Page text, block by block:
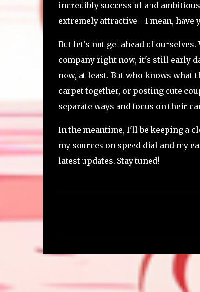
incredibly successful and
extremely attractive - I mean, have
But let's not get ahead of
company right now, it's still early
now, at least. But who knows what
carpet together, or posting cute
separate ways and focus on their
In the meantime, I'll be keeping a
my sources on speed dial and my
latest updates. Stay tuned!
t